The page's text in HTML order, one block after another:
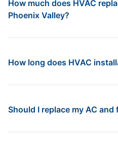
How much does HVAC
Phoenix Valley?
How long does HVAC
Should I replace my AC